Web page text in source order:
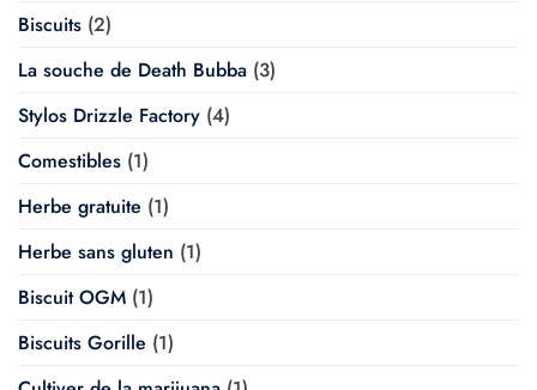
Biscuits (2)
La souche de Death Bubba (3)
Stylos Drizzle Factory (4)
Comestibles (1)
Herbe gratuite (1)
Herbe sans gluten (1)
Biscuit OGM (1)
Biscuits Gorille (1)